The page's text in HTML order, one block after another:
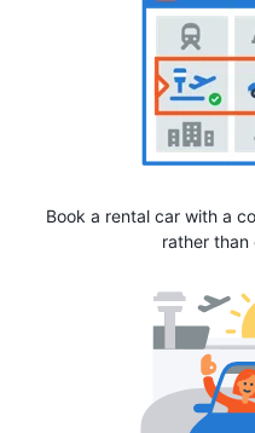
Book a rental car with a
rather than